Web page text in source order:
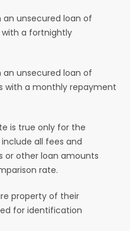
an unsecured loan of
with a fortnightly
an unsecured loan of
with a monthly repayment
is true only for the
all fees and
or other loan amounts
rate.
property of their
for identification